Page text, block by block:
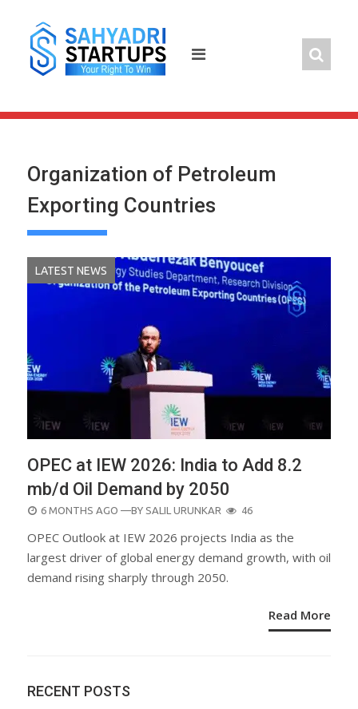
content
Organization of Petroleum
Exporting Countries
LATEST NEWS
OPEC at IEW 2026: India to Add 8.2
mb/d Oil Demand by 2050
POSTED
6 MONTHS AGO —BY SALIL URUNKAR 46
OPEC Outlook at IEW 2026 projects India as the
largest driver of global energy demand growth, with oil
demand rising sharply through 2050.
Read More
RECENT POSTS